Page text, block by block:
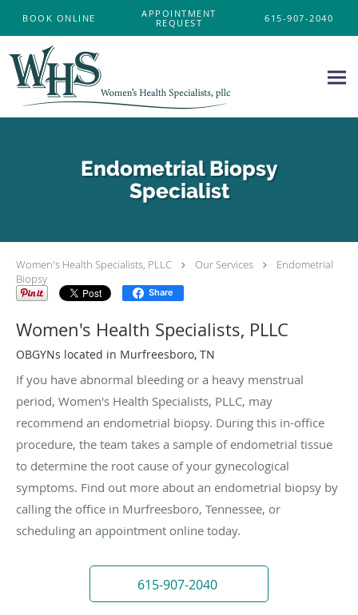
615-907-2040
APPOINTMENT
REQUEST
BOOK ONLINE
Endometrial Biopsy
Specialist
Women's Health Specialists, PLLC Our Services
Endometrial
Biopsy
Share
Women's Health Specialists, PLLC
OBGYNs located in Murfreesboro, TN
If you have abnormal bleeding or a heavy menstrual
period, Women's Health Specialists, PLLC, may
recommend an endometrial biopsy. During this in-office
procedure, the team takes a sample of endometrial tissue
to determine the root cause of your gynecological
symptoms. Find out more about an endometrial biopsy by
calling the office in Murfreesboro, Tennessee, or
scheduling an appointment online today.
615-907-2040